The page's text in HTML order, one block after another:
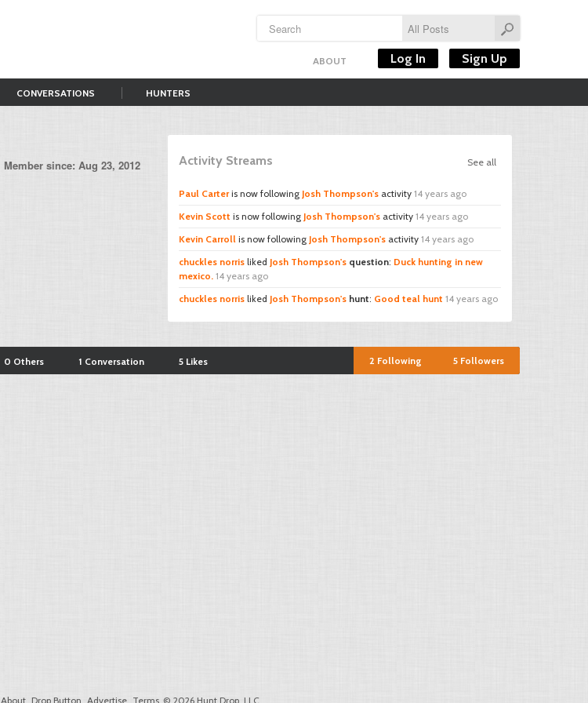
ABOUT Log In Sign Up
CONVERSATIONS HUNTERS
Member since: Aug 23, 2012 See all
Activity Streams
Paul Carteris now following Josh Thompson's activity 14 years ago
Kevin Scott is now following Josh Thompson's activity 14 years ago
Kevin Carroll is now following Josh Thompson's activity 14 years ago
chuckles norris liked Josh Thompson's question: Duck hunting in new
mexico. 14 years ago
chuckles norris liked Josh Thompson's hunt: Good teal hunt 14 years ago
0 Others 1 Conversation 5 Likes 5 Followers
2 Following
About Drop Button Advertise Terms © 2026 Hunt Drop, LLC